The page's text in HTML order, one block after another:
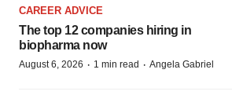
CAREER ADVICE
The top 12 companies hiring in
biopharma now
August 6, 2026 · 1 min read · Angela Gabriel